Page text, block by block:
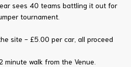
sees 40 teams battling it out for
tournament.
site - £5.00 per car, all proceed
minute walk from the Venue.